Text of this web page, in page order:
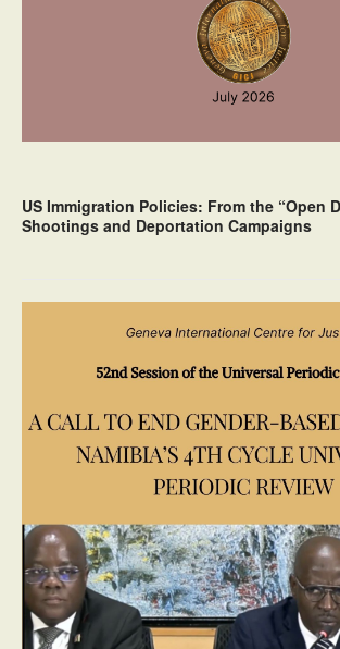
US Immigration Policies: From the “Open
Shootings and Deportation Campaigns